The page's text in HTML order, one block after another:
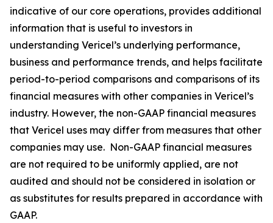
indicative of our core operations, provides additional
information that is useful to investors in
understanding Vericel’s underlying performance,
business and performance trends, and helps facilitate
period-to-period comparisons and comparisons of its
financial measures with other companies in Vericel’s
industry. However, the non-GAAP financial measures
that Vericel uses may differ from measures that other
companies may use. Non-GAAP financial measures
are not required to be uniformly applied, are not
audited and should not be considered in isolation or
as substitutes for results prepared in accordance with
GAAP.